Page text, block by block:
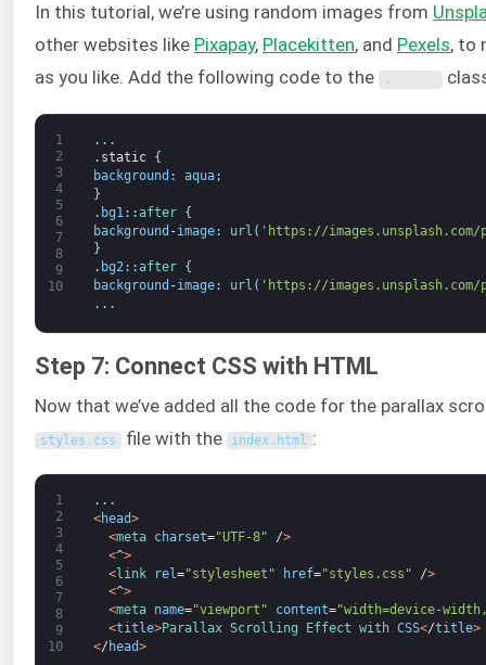
In this tutorial, we’re using random images from
other websites like Pixapay, Placekitten, and Pexels, to
as you like. Add the following code to the
.
1
2
3
4
5
6
7
8
9
10
. . .
. static
{
background : aqua;
}
. bg1 : :after
{
background -image: url ( 'https://images.unsplash.com/
}
. bg2: :after
{
background -image: url ( 'https://images.unsplash.com/
. . .
Step 7: Connect CSS with HTML
Now that we’ve added all the code for the parallax
styles . css file with the index . html :
1
2
3
4
5
6
7
8
9
10
. . .
<head>
<meta charset="UTF-8" />
<^>
<link rel ="stylesheet" href="styles.css" />
<^>
<meta name="viewport" content="width=device-
<title>Parallax Scrolling Effect with CSS</title>
</ head>